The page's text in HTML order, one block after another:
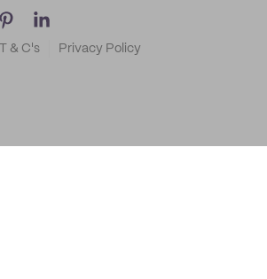
T & C's Privacy Policy